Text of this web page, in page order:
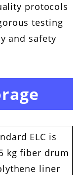
protocols
testing
and safety
ELC is
kg fiber drum
liner